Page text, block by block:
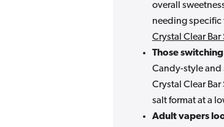
overall
needing specific
Crystal Clear
Those
Candy-style and
Crystal Clear
salt format at a
Adult vapers